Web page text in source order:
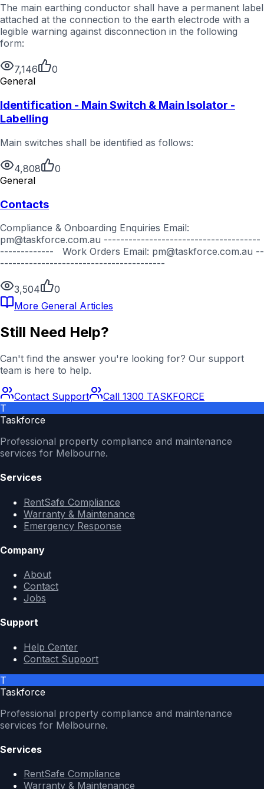
The main earthing conductor shall have a permanent label
attached at the connection to the earth electrode with a
legible warning against disconnection in the following
form:
7,146
0
General
Identification - Main Switch & Main Isolator -
Labelling
Main switches shall be identified as follows:
4,808
0
General
Contacts
Compliance & Onboarding Enquiries Email:
pm@taskforce.com.au --------------------------------------
------------- Work Orders Email: pm@taskforce.com.au --
----------------------------------------
3,504
0
More General Articles
Still Need Help?
Can't find the answer you're looking for? Our support
team is here to help.
Contact Support
Call 1300 TASKFORCE
T
Taskforce
Professional property compliance and maintenance
services for Melbourne.
Services
RentSafe Compliance
Warranty & Maintenance
Emergency Response
Company
About
Contact
Jobs
Support
Help Center
Contact Support
T
Taskforce
Professional property compliance and maintenance
services for Melbourne.
Services
RentSafe Compliance
Warranty & Maintenance